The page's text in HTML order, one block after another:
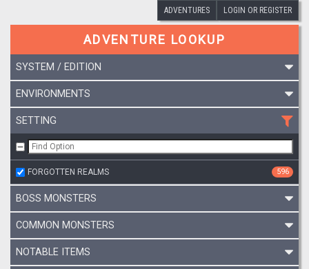
ADVENTURES LOGIN OR REGISTER
ADVENTURE LOOKUP
SYSTEM / EDITION
ENVIRONMENTS
SETTING
FORGOTTEN REALMS 596
BOSS MONSTERS
COMMON MONSTERS
NOTABLE ITEMS